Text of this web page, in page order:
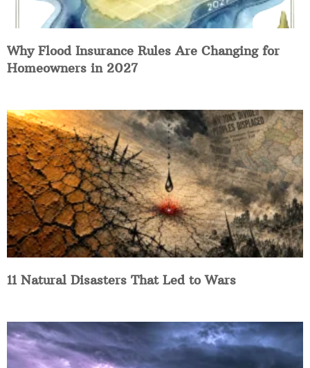
Why Flood Insurance Rules Are Changing for
Homeowners in 2027
11 Natural Disasters That Led to Wars